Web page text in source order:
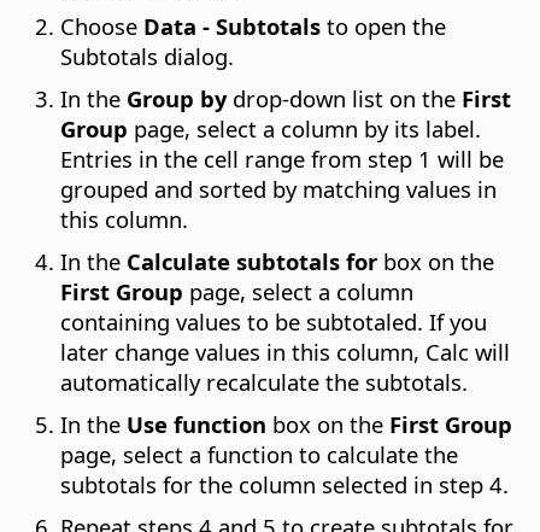
Choose Data - Subtotals to open the
Subtotals dialog.
In the Group bydrop-down list on the First
Group page, select a column by its label.
Entries in the cell range from step 1 will be
grouped and sorted by matching values in
this column.
In the Calculate subtotals for box on the
First Group page, select a column
containing values to be subtotaled. If you
later change values in this column, Calc will
automatically recalculate the subtotals.
In the Use function box on the First Group
page, select a function to calculate the
subtotals for the column selected in step 4.